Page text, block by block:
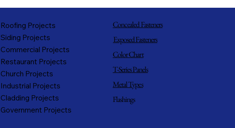
Roofing Projects
Siding Projects
Commercial Projects
Restaurant Projects
Church Projects
Industrial Projects
Cladding Projects
Government Projects
Concealed Fasteners
Exposed Fasteners
Color Chart
T-Series Panels
Metal Types
Flashings